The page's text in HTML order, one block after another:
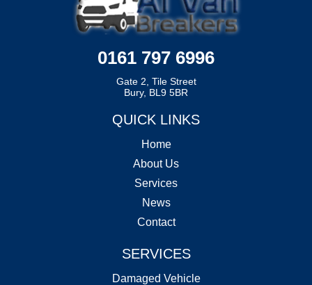
0161 797 6996
Gate 2, Tile Street
Bury, BL9 5BR
QUICK LINKS
Home
About Us
Services
News
Contact
SERVICES
Damaged Vehicle